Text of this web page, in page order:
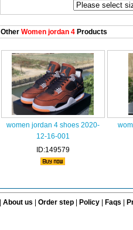
OtherWomen jordan 4Products
women jordan 4 shoes 2020-
12-16-001
ID:149579
About us Order step Policy| Faqs